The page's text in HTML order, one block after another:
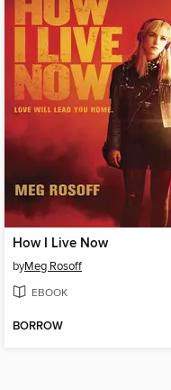
How I Live Now
byMeg Rosoff
EBOOK
BORROW